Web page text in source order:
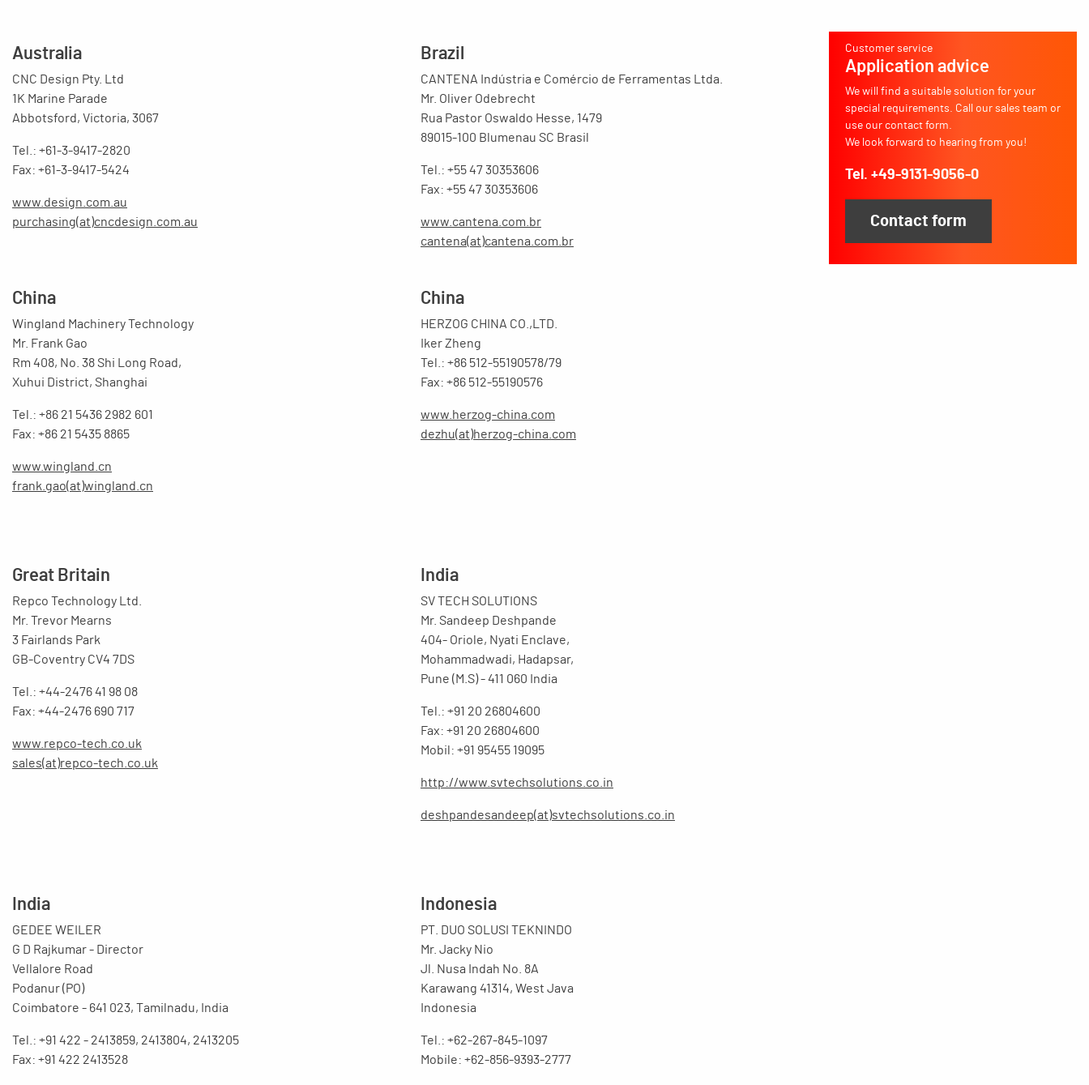
Australia
CNC Design Pty. Ltd
1K Marine Parade
Abbotsford, Victoria, 3067
Tel.: +61-3-9417-2820
Fax: +61-3-9417-5424
www.design.com.au
purchasing(at)cncdesign.com.au
Brazil
CANTENA Indústria e Comércio de Ferramentas Ltda.
Mr. Oliver Odebrecht
Rua Pastor Oswaldo Hesse, 1479
89015-100 Blumenau SC Brasil
Tel.: +55 47 30353606
Fax: +55 47 30353606
www.cantena.com.br
cantena(at)cantena.com.br
China
Wingland Machinery Technology
Mr. Frank Gao
Rm 408, No. 38 Shi Long Road,
Xuhui District, Shanghai
Tel.: +86 21 5436 2982 601
Fax: +86 21 5435 8865
www.wingland.cn
frank.gao(at)wingland.cn
China
HERZOG CHINA CO.,LTD.
Iker Zheng
Tel.: +86 512-55190578/79
Fax: +86 512-55190576
www.herzog-china.com
dezhu(at)herzog-china.com
Great Britain
Repco Technology Ltd.
Mr. Trevor Mearns
3 Fairlands Park
GB-Coventry CV4 7DS
Tel.: +44-2476 41 98 08
Fax: +44-2476 690 717
www.repco-tech.co.uk
sales(at)repco-tech.co.uk
India
SV TECH SOLUTIONS
Mr. Sandeep Deshpande
404- Oriole, Nyati Enclave,
Mohammadwadi, Hadapsar,
Pune (M.S) - 411 060 India
Tel.: +91 20 26804600
Fax: +91 20 26804600
Mobil: +91 95455 19095
http://www.svtechsolutions.co.in
deshpandesandeep(at)svtechsolutions.co.in
India
GEDEE WEILER
G D Rajkumar - Director
Vellalore Road
Podanur (PO)
Coimbatore - 641 023, Tamilnadu, India
Tel.: +91 422 - 2413859, 2413804, 2413205
Fax: +91 422 2413528
Indonesia
PT. DUO SOLUSI TEKNINDO
Mr. Jacky Nio
Jl. Nusa Indah No. 8A
Karawang 41314, West Java
Indonesia
Tel.: +62-267-845-1097
Mobile: +62-856-9393-2777
Customer service
Application advice
We will find a suitable solution for your
special requirements. Call our sales team or
use our contact form.
We look forward to hearing from you!
Tel. +49-9131-9056-0
Contact form